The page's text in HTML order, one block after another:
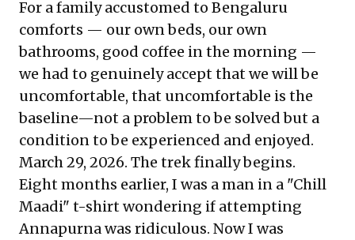
For a family accustomed to Bengaluru
comforts — our own beds, our own
bathrooms, good coffee in the morning —
we had to genuinely accept that we will be
uncomfortable, that uncomfortable is the
baseline—not a problem to be solved but a
condition to be experienced and enjoyed.
March 29, 2026. The trek finally begins.
Eight months earlier, I was a man in a "Chill
Maadi" t-shirt wondering if attempting
Annapurna was ridiculous. Now I was